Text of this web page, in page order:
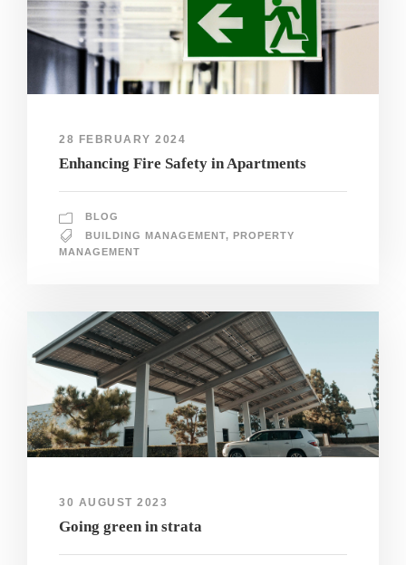
28 FEBRUARY 2024
Enhancing Fire Safety in Apartments
BLOG
BUILDING MANAGEMENT, PROPERTY
MANAGEMENT
30 AUGUST 2023
Going green in strata